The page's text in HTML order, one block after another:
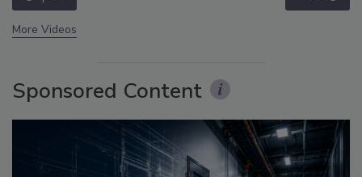
More Videos
Sponsored Content